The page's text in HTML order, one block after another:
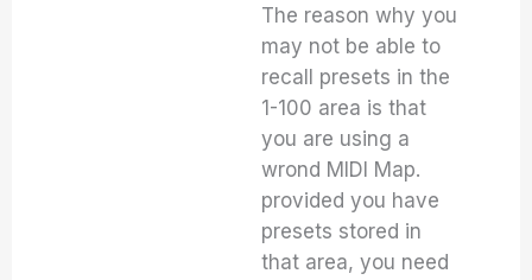
The reason why you
may not be able to
recall presets in the
1-100 area is that
you are using a
wrond MIDI Map.
provided you have
presets stored in
that area, you need